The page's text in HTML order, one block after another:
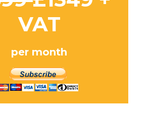
VAT
per month